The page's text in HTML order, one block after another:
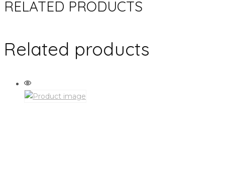
RELATED PRODUCTS
Related products